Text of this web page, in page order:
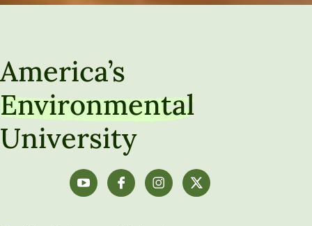
America’s
Environmental
University